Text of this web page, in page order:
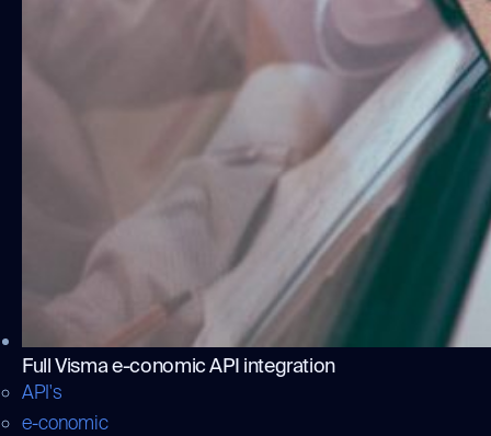
Full Visma e-conomic API integration
API's
e-conomic